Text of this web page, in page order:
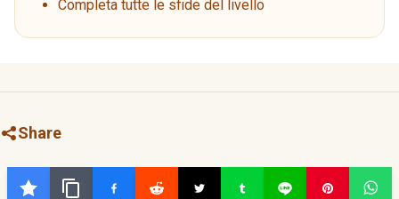
Completa tutte le sfide del livello
Share